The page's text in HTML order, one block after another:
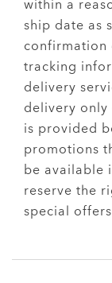
within a
ship date as
confirmation
tracking
delivery
delivery
is provided
promotions
be available
reserve the
special